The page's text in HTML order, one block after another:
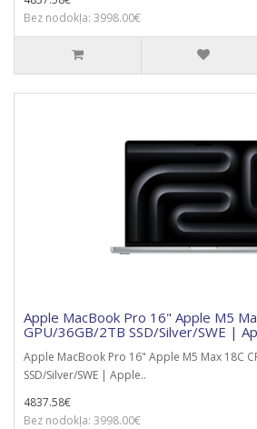
Bez nodokļa: 3998.00€
Apple MacBook Pro 16" Apple M5
GPU/36GB/2TB SSD/Silver/SWE |
Apple MacBook Pro 16" Apple M5 Max 18C
SSD/Silver/SWE | Apple..
4837.58€
Bez nodokļa: 3998.00€